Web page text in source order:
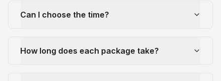
Can I choose the time?
How long does each package take?